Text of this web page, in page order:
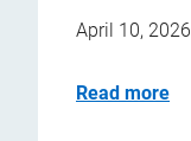
April 10, 2026
Read more